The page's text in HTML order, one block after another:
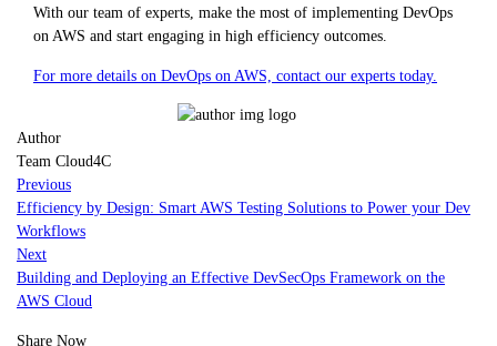
With our team of experts, make the most of implementing DevOps
on AWS and start engaging in high efficiency outcomes.
For more details on DevOps on AWS, contact our experts today.
Author
Team Cloud4C
Previous
Efficiency by Design: Smart AWS Testing Solutions to Power your Dev
Workflows
Next
Building and Deploying an Effective DevSecOps Framework on the
AWS Cloud
Share Now